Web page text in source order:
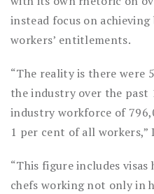
instead focus on
workers’ entitlements.
“The reality is there were
the industry over the
industry workforce of
1 per cent of all workers,”
“This figure includes visas
chefs working not only in